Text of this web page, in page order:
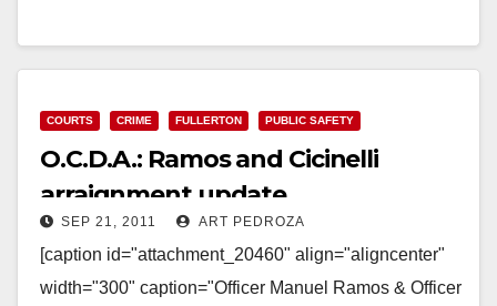
Read More
COURTS CRIME FULLERTON PUBLIC SAFETY
O.C.D.A.: Ramos and Cicinelli
arraignment update
SEP 21, 2011 ART PEDROZA
[caption id="attachment_20460" align="aligncenter"
width="300" caption="Officer Manuel Ramos & Officer